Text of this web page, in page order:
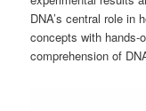
DNA’s central role in
concepts with hands-
comprehension of